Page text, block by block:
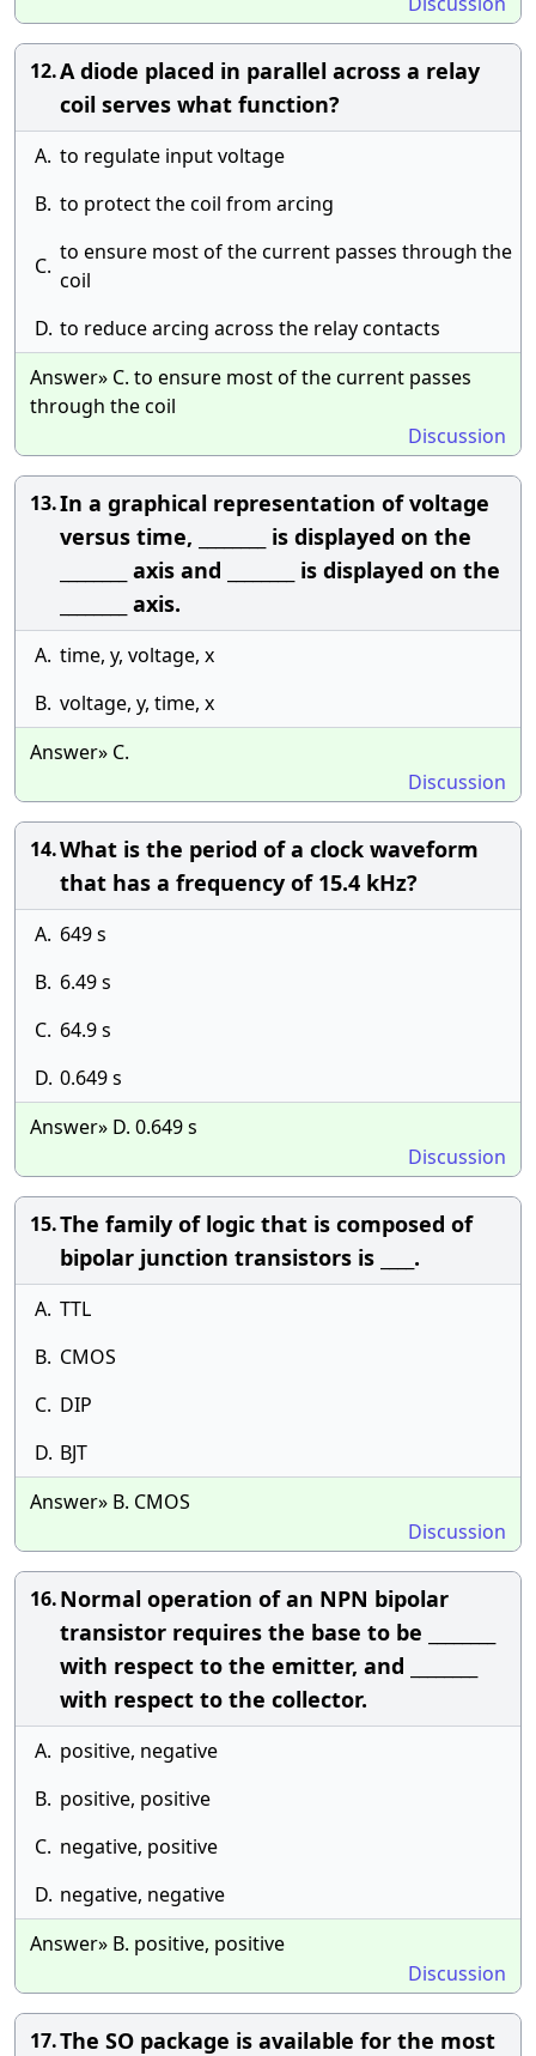
12.A diode placed in parallel across a relay
coil serves what function?
A. to regulate input voltage
B. to protect the coil from arcing
C.
to ensure most of the current passes through the
coil
D. to reduce arcing across the relay contacts
Answer» C. to ensure most of the current passes
through the coil
Discussion
13.In a graphical representation of voltage
versus time, ________ is displayed on the
________ axis and ________ is displayed on the
________ axis.
A. time, y, voltage, x
B. voltage, y, time, x
Answer» C.
Discussion
14.What is the period of a clock waveform
that has a frequency of 15.4 kHz?
A. 649 s
B. 6.49 s
C. 64.9 s
D. 0.649 s
Answer» D. 0.649 s
Discussion
15.The family of logic that is composed of
bipolar junction transistors is ____.
A. TTL
B. CMOS
C. DIP
D. BJT
Answer» B. CMOS
Discussion
16.Normal operation of an NPN bipolar
transistor requires the base to be ________
with respect to the emitter, and ________
with respect to the collector.
A. positive, negative
B. positive, positive
C. negative, positive
D. negative, negative
Answer» B. positive, positive
Discussion
17.The SO package is available for the most